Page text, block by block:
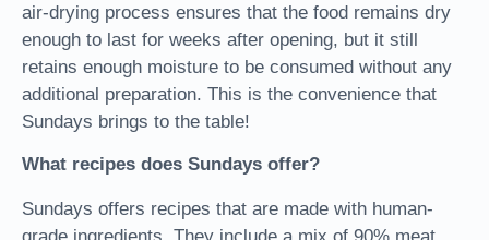
air-drying process ensures that the food remains dry
enough to last for weeks after opening, but it still
retains enough moisture to be consumed without any
additional preparation. This is the convenience that
Sundays brings to the table!
What recipes does Sundays offer?
Sundays offers recipes that are made with human-